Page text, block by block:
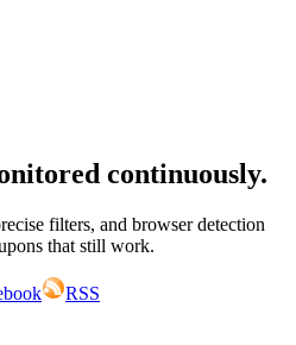
continuously.
filters, and browser detection
that still work.
RSS